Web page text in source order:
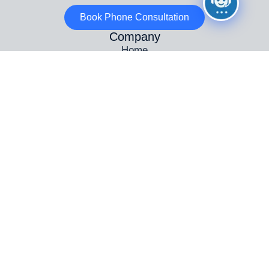
Book Phone Consultation
Company
Home